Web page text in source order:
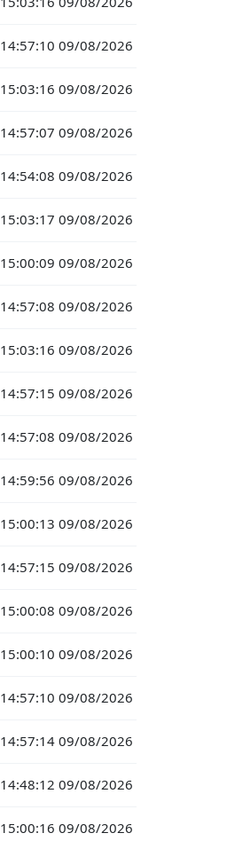
14:57:10 09/08/2026
15:03:16 09/08/2026
14:57:07 09/08/2026
14:54:08 09/08/2026
15:03:17 09/08/2026
15:00:09 09/08/2026
14:57:08 09/08/2026
15:03:16 09/08/2026
14:57:15 09/08/2026
14:57:08 09/08/2026
14:59:56 09/08/2026
15:00:13 09/08/2026
14:57:15 09/08/2026
15:00:08 09/08/2026
15:00:10 09/08/2026
14:57:10 09/08/2026
14:57:14 09/08/2026
14:48:12 09/08/2026
15:00:16 09/08/2026